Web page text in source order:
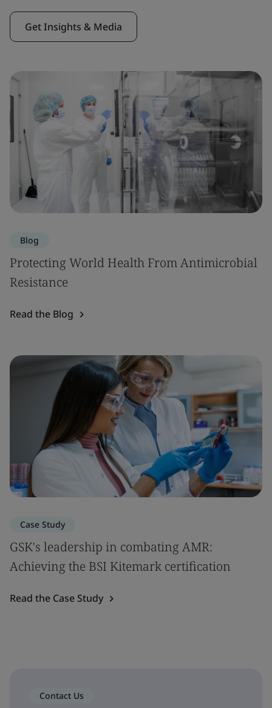
Get Insights & Media
Blog
Protecting World Health From Antimicrobial
Resistance
Read the Blog
Case Study
GSK's leadership in combating AMR:
Achieving the BSI Kitemark certification
Read the Case Study
Contact Us